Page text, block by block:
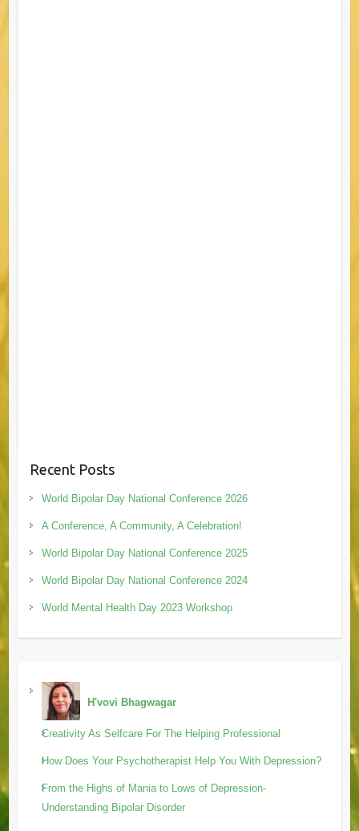
Recent Posts
World Bipolar Day National Conference 2026
A Conference, A Community, A Celebration!
World Bipolar Day National Conference 2025
World Bipolar Day National Conference 2024
World Mental Health Day 2023 Workshop
H'vovi Bhagwagar
Creativity As Selfcare For The Helping Professional
How Does Your Psychotherapist Help You With Depression?
From the Highs of Mania to Lows of Depression-
Understanding Bipolar Disorder